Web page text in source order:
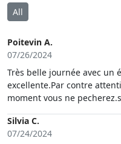
All
Poitevin A.
07/26/2024
Très belle journée avec
excellente.Par contre
moment vous ne
Silvia C.
07/24/2024